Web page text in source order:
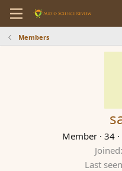
Members
Member · 34 ·
Joined
Last seen